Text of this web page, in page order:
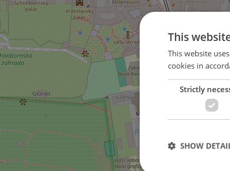
This
This website
cookies in
Strictly
SHOW